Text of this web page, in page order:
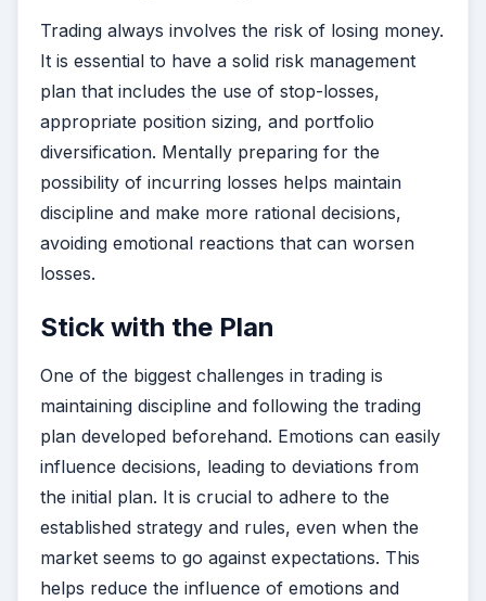
Trading always involves the risk of losing money.
It is essential to have a solid risk management
plan that includes the use of stop-losses,
appropriate position sizing, and portfolio
diversification. Mentally preparing for the
possibility of incurring losses helps maintain
discipline and make more rational decisions,
avoiding emotional reactions that can worsen
losses.
Stick with the Plan
One of the biggest challenges in trading is
maintaining discipline and following the trading
plan developed beforehand. Emotions can easily
influence decisions, leading to deviations from
the initial plan. It is crucial to adhere to the
established strategy and rules, even when the
market seems to go against expectations. This
helps reduce the influence of emotions and